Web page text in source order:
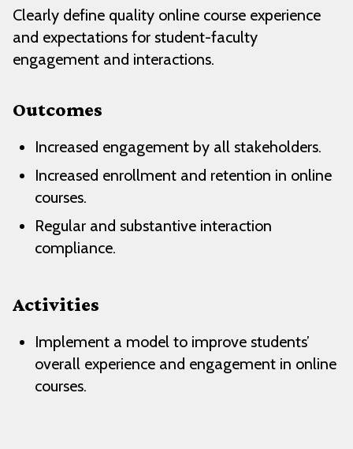
Clearly define quality online course experience
and expectations for student-faculty
engagement and interactions.
Outcomes
Increased engagement by all stakeholders.
Increased enrollment and retention in online
courses.
Regular and substantive interaction
compliance.
Activities
Implement a model to improve students’
overall experience and engagement in online
courses.